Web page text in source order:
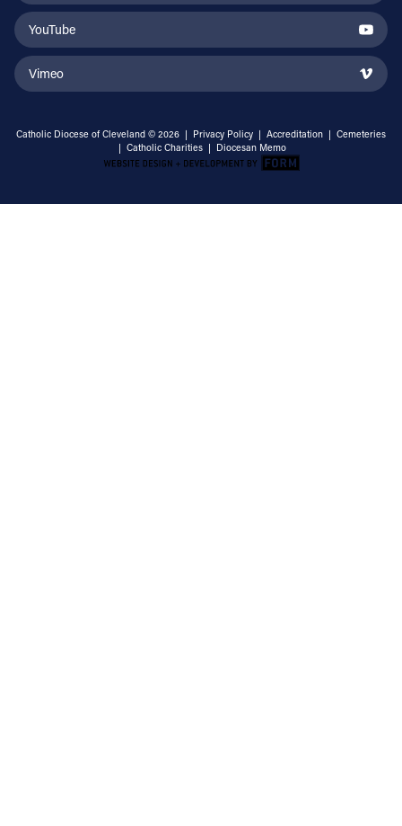
YouTube
Vimeo
Catholic Diocese of Cleveland © 2026 | Privacy Policy | Accreditation | Cemeteries
| Catholic Charities | Diocesan Memo